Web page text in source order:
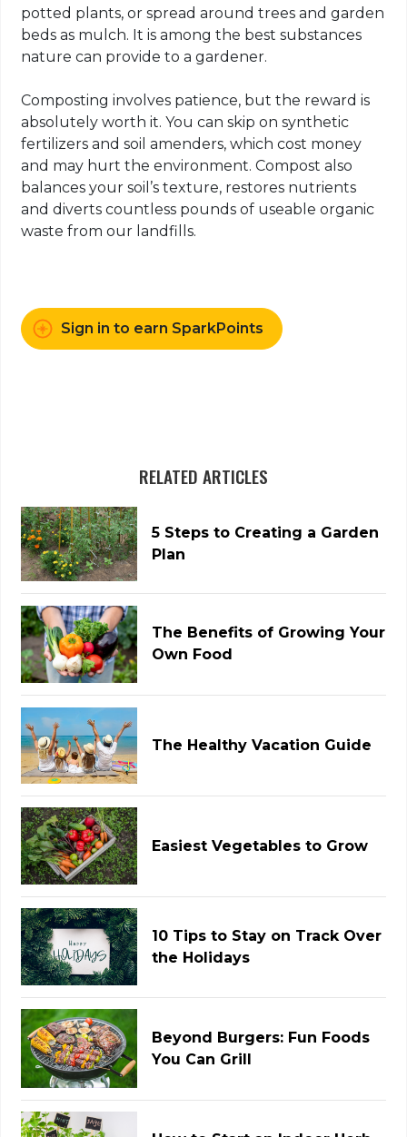
potted plants, or spread around trees and garden
beds as mulch. It is among the best substances
nature can provide to a gardener.
Composting involves patience, but the reward is
absolutely worth it. You can skip on synthetic
fertilizers and soil amenders, which cost money
and may hurt the environment. Compost also
balances your soil’s texture, restores nutrients
and diverts countless pounds of useable organic
waste from our landfills.
Sign in to earn SparkPoints
RELATED ARTICLES
5 Steps to Creating a Garden
Plan
The Benefits of Growing Your
Own Food
The Healthy Vacation Guide
Easiest Vegetables to Grow
10 Tips to Stay on Track Over
the Holidays
Beyond Burgers: Fun Foods
You Can Grill